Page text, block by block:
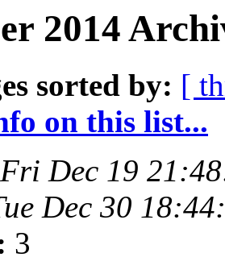
2014
sorted by: [
on this list...
Fri Dec 19
Dec 30
3